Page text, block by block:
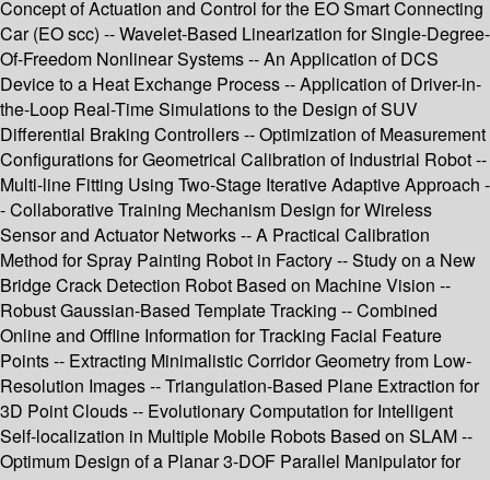
Concept of Actuation and Control for the EO Smart Connecting
Car (EO scc) -- Wavelet-Based Linearization for Single-Degree-
Of-Freedom Nonlinear Systems -- An Application of DCS
Device to a Heat Exchange Process -- Application of Driver-in-
the-Loop Real-Time Simulations to the Design of SUV
Differential Braking Controllers -- Optimization of Measurement
Configurations for Geometrical Calibration of Industrial Robot --
Multi-line Fitting Using Two-Stage Iterative Adaptive Approach -
- Collaborative Training Mechanism Design for Wireless
Sensor and Actuator Networks -- A Practical Calibration
Method for Spray Painting Robot in Factory -- Study on a New
Bridge Crack Detection Robot Based on Machine Vision --
Robust Gaussian-Based Template Tracking -- Combined
Online and Offline Information for Tracking Facial Feature
Points -- Extracting Minimalistic Corridor Geometry from Low-
Resolution Images -- Triangulation-Based Plane Extraction for
3D Point Clouds -- Evolutionary Computation for Intelligent
Self-localization in Multiple Mobile Robots Based on SLAM --
Optimum Design of a Planar 3-DOF Parallel Manipulator for